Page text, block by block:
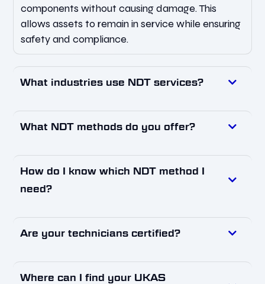
components without causing damage. This
allows assets to remain in service while ensuring
safety and compliance.
What industries use NDT services?
What NDT methods do you offer?
How do I know which NDT method I
need?
Are your technicians certified?
Where can I find your UKAS